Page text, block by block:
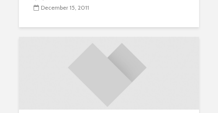
December 15, 2011